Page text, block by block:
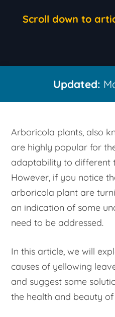
Scroll down to
Updated:
Arboricola plants, also
are highly popular for
adaptability to different
However, if you notice
arboricola plant are
an indication of some
need to be addressed.
In this article, we will
causes of yellowing
and suggest some
the health and beauty